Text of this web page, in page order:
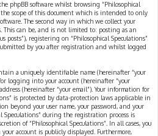
phpBB software whilst browsing “Philosophical
the scope of this document which is intended to only
The second way in which we collect your
This can be, and is not limited to: posting as an
posts”), registering on “Philosophical Speculations”
by you after registration and whilst logged
a uniquely identifiable name (hereinafter “your
logging into your account (hereinafter “your
(hereinafter “your email”). Your information for
is protected by data-protection laws applicable in
beyond your user name, your password, and your
Speculations” during the registration process is
of “Philosophical Speculations”. In all cases, you
account is publicly displayed. Furthermore,